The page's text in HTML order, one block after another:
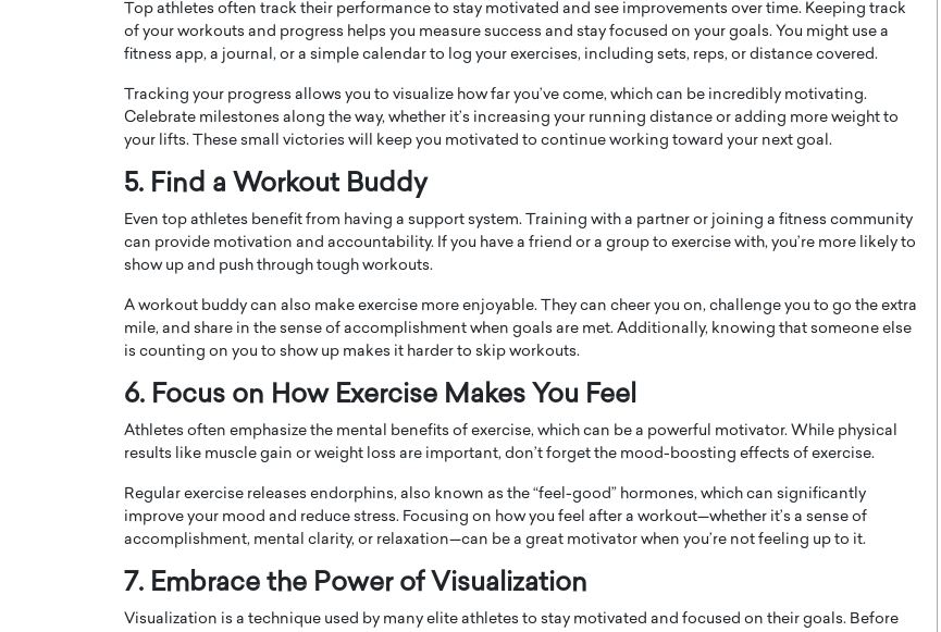
Top athletes often track their performance to stay motivated and see improvements over time. Keeping track
of your workouts and progress helps you measure success and stay focused on your goals. You might use a
fitness app, a journal, or a simple calendar to log your exercises, including sets, reps, or distance covered.
Tracking your progress allows you to visualize how far you’ve come, which can be incredibly motivating.
Celebrate milestones along the way, whether it’s increasing your running distance or adding more weight to
your lifts. These small victories will keep you motivated to continue working toward your next goal.
5. Find a Workout Buddy
Even top athletes benefit from having a support system. Training with a partner or joining a fitness community
can provide motivation and accountability. If you have a friend or a group to exercise with, you’re more likely to
show up and push through tough workouts.
A workout buddy can also make exercise more enjoyable. They can cheer you on, challenge you to go the extra
mile, and share in the sense of accomplishment when goals are met. Additionally, knowing that someone else
is counting on you to show up makes it harder to skip workouts.
6. Focus on How Exercise Makes You Feel
Athletes often emphasize the mental benefits of exercise, which can be a powerful motivator. While physical
results like muscle gain or weight loss are important, don’t forget the mood-boosting effects of exercise.
Regular exercise releases endorphins, also known as the “feel-good” hormones, which can significantly
improve your mood and reduce stress. Focusing on how you feel after a workout—whether it’s a sense of
accomplishment, mental clarity, or relaxation—can be a great motivator when you’re not feeling up to it.
7. Embrace the Power of Visualization
Visualization is a technique used by many elite athletes to stay motivated and focused on their goals. Before
the Top 15 Actors in the
home to some of the most talented,
Cristiano Ronaldo is now engaged
to his long-time girlfriend,
Georgina Rodriguez
Cristiano Ronaldo, one of the world’s most famous
footballers, is now engaged to his long-time partner,
Documentary to Be Streamed on
Netflix
Global K-Pop sensation BTS has announced a
special comeback event that will be streamed on
READ MORE